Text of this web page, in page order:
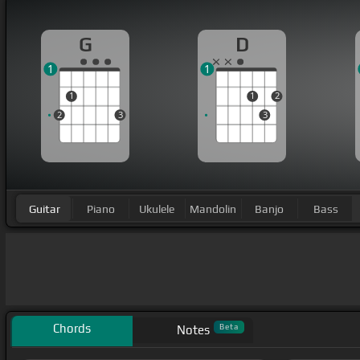
G
2
1
3
1
D
1
3
2
1
Guitar Piano Ukulele Mandolin Banjo Bass
Chords Notes Beta